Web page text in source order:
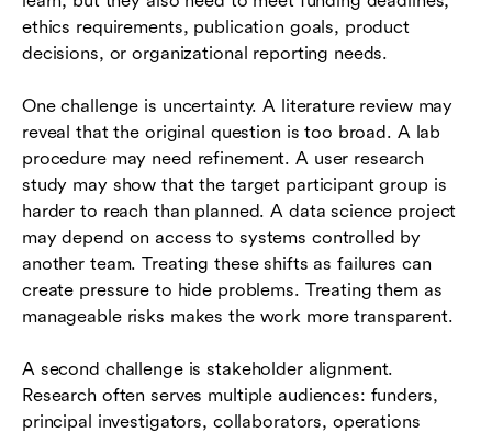
ethics requirements, publication goals, product
decisions, or organizational reporting needs.
One challenge is uncertainty. A literature review may
reveal that the original question is too broad. A lab
procedure may need refinement. A user research
study may show that the target participant group is
harder to reach than planned. A data science project
may depend on access to systems controlled by
another team. Treating these shifts as failures can
create pressure to hide problems. Treating them as
manageable risks makes the work more transparent.
A second challenge is stakeholder alignment.
Research often serves multiple audiences: funders,
principal investigators, collaborators, operations